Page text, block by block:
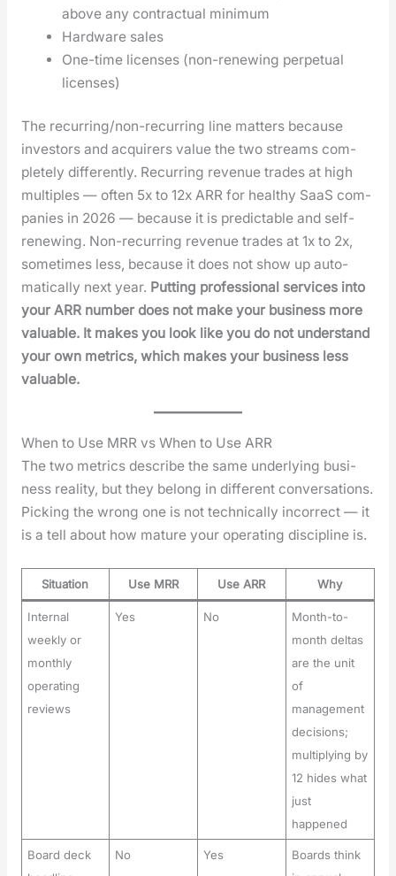
above any con­trac­tu­al min­i­mum
Hard­ware sales
One-time licens­es (non-renew­ing per­pet­u­al
licens­es)
The recur­ring/non-recur­ring line mat­ters because
investors and acquir­ers val­ue the two streams com­
plete­ly dif­fer­ent­ly. Recur­ring rev­enue trades at high
mul­ti­ples — often 5x to 12x ARR for healthy SaaS com­
pa­nies in 2026 — because it is pre­dictable and self-
renew­ing. Non-recur­ring rev­enue trades at 1x to 2x,
some­times less, because it does not show up auto­
mat­i­cal­ly next year. Putting pro­fes­sion­al ser­vices into
your ARR num­ber does not make your busi­ness more
valu­able. It makes you look like you do not under­stand
your own met­rics, which makes your busi­ness less
valu­able.
When to Use MRR vs When to Use ARR
The two met­rics describe the same under­ly­ing busi­
ness real­i­ty, but they belong in dif­fer­ent con­ver­sa­tions.
Pick­ing the wrong one is not tech­ni­cal­ly incor­rect — it
is a tell about how mature your oper­at­ing dis­ci­pline is.
Situation Use MRR Use ARR Why
Internal
weekly or
monthly
operating
reviews
Yes No
Month-to-
month deltas
are the unit
of
management
decisions;
multiplying by
12 hides what
just
happened
Board deck
No Yes
Boards think